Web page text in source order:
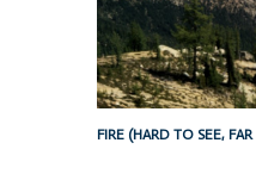
FIRE (HARD TO SEE,